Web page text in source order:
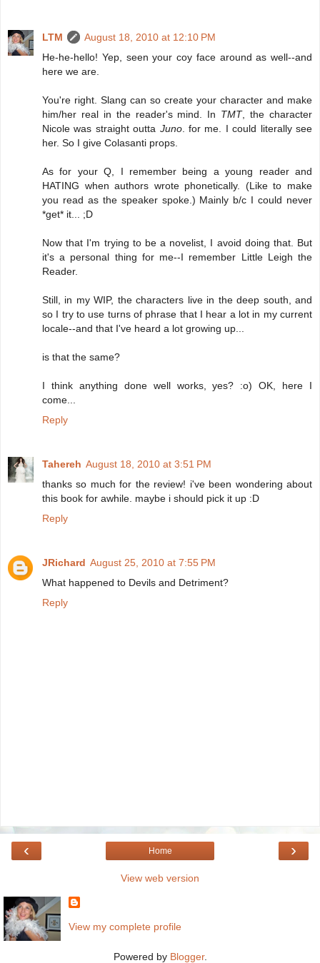
LTM
August 18, 2010 at 12:10 PM
He-he-hello! Yep, seen your coy face around as well--and
here we are.
You're right. Slang can so create your character and make
him/her real in the reader's mind. In TMT, the character
Nicole was straight outta Juno. for me. I could literally see
her. So I give Colasanti props.
As for your Q, I remember being a young reader and
HATING when authors wrote phonetically. (Like to make
you read as the speaker spoke.) Mainly b/c I could never
*get* it... ;D
Now that I'm trying to be a novelist, I avoid doing that. But
it's a personal thing for me--I remember Little Leigh the
Reader.
Still, in my WIP, the characters live in the deep south, and
so I try to use turns of phrase that I hear a lot in my current
locale--and that I've heard a lot growing up...
is that the same?
I think anything done well works, yes? :o) OK, here I
come...
Reply
Tahereh August 18, 2010 at 3:51 PM
thanks so much for the review! i've been wondering about
this book for awhile. maybe i should pick it up :D
Reply
JRichard August 25, 2010 at 7:55 PM
What happened to Devils and Detriment?
Reply
‹ ›
Home
View web version
View my complete profile
Powered by Blogger.